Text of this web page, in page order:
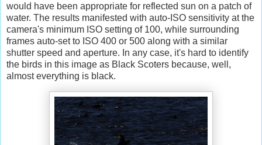
would have been appropriate for reflected sun on a patch of
water. The results manifested with auto-ISO sensitivity at the
camera's minimum ISO setting of 100, while surrounding
frames auto-set to ISO 400 or 500 along with a similar
shutter speed and aperture. In any case, it's hard to identify
the birds in this image as Black Scoters because, well,
almost everything is black.